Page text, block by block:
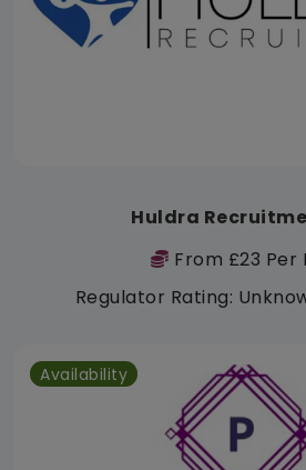
Huldra
From £23 Per
Regulator Rating:
Availability